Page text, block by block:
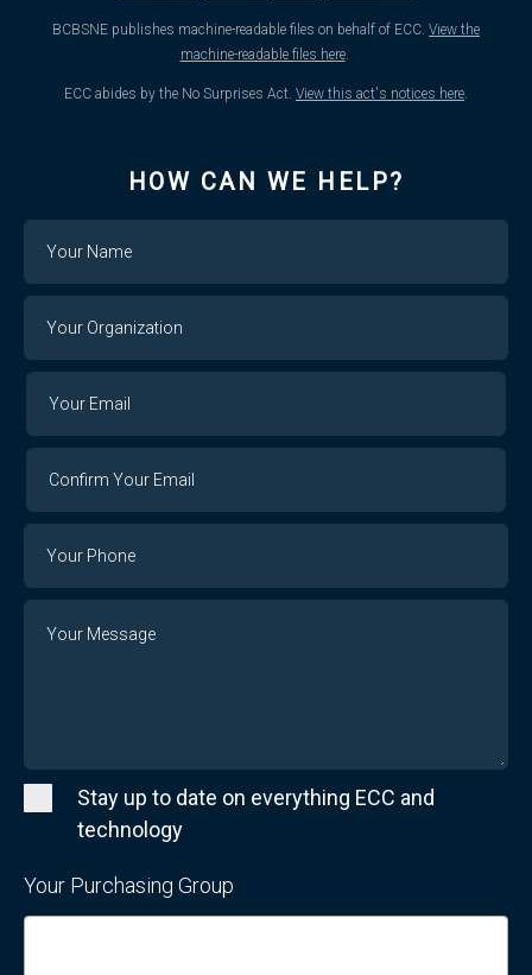
BCBSNE publishes machine-readable files on behalf of ECC. View the
machine-readable files here.
ECC abides by the No Surprises Act. View this act's notices here.
HOW CAN WE HELP?
Organization
Email
Stay up to date on everything ECC and
technology
Your Purchasing Group